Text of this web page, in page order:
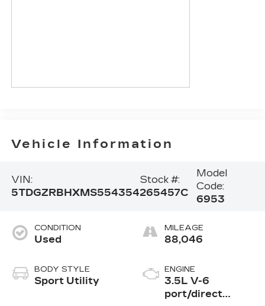
Vehicle Information
VIN:
5TDGZRBHXMS554354
Stock #:
265457C
Model
Code:
6953
CONDITION
Used
BODY STYLE
Sport Utility
MILEAGE
88,046
ENGINE
3.5L V-6
port/direct